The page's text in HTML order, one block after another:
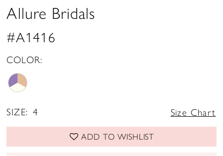
Allure Bridals
#A1416
COLOR:
SIZE: 4 Size Chart
ADD TO WISHLIST